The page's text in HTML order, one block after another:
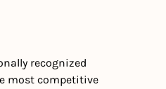
recognized
most competitive